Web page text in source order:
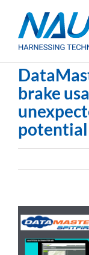
content
brake
potential